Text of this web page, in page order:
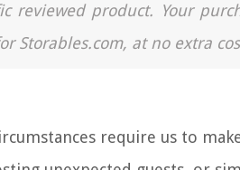
product. Your
Storables.com, at no extra
require us to